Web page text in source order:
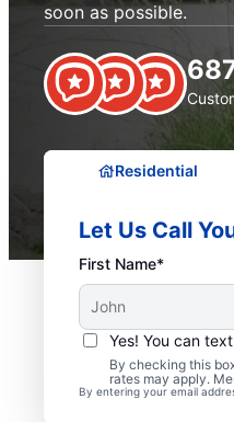
soon as possible.
Residential
Let Us Call
First Name*
Yes! You can
By checking this
rates may apply.
By entering your email
What